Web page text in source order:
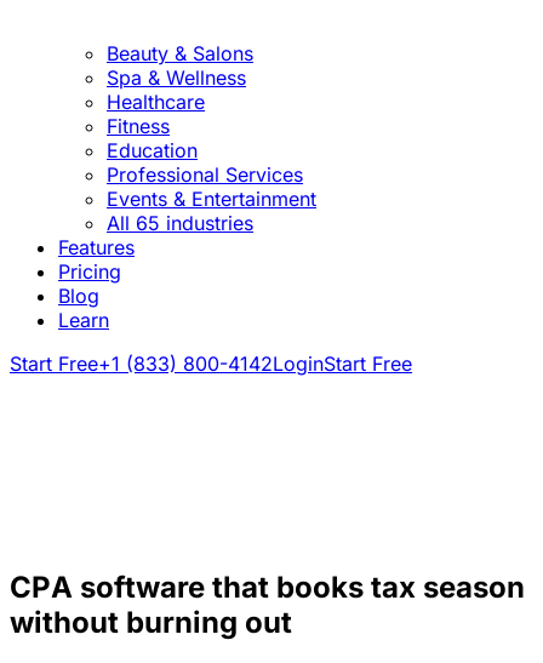
Beauty & Salons
Spa & Wellness
Healthcare
Fitness
Education
Professional Services
Events & Entertainment
All 65 industries
Features
Pricing
Blog
Learn
Start Free+1 (833) 800-4142LoginStart Free
CPA software that books tax season
without burning out